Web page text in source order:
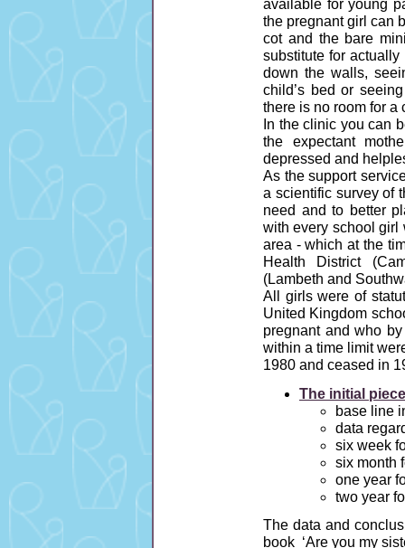
available for young
the pregnant girl can
cot and the bare
substitute for
down the walls,
child’s bed or
there is no room for a
In the clinic you can
the expectant
depressed and
As the support
a scientific survey of
need and to better
with every school girl
area - which at the
Health District
(Lambeth and
All girls were of
United Kingdom
pregnant and who
within a time limit
1980 and ceased in
The initial
base line
data
six week
six month
one year
two year
The data and
book ‘Are you my